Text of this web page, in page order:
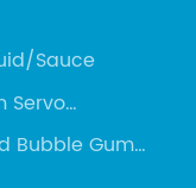
Sauce
Servo
Bubble Gum